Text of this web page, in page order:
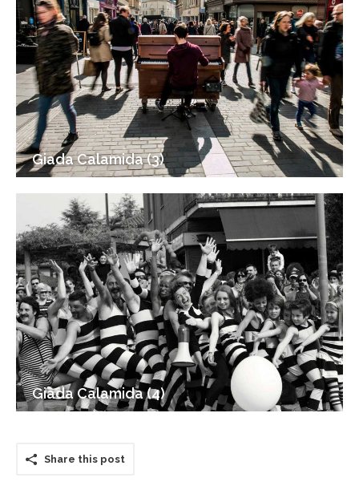
Giada Calamida (3)
Giada Calamida (4)
Share this post